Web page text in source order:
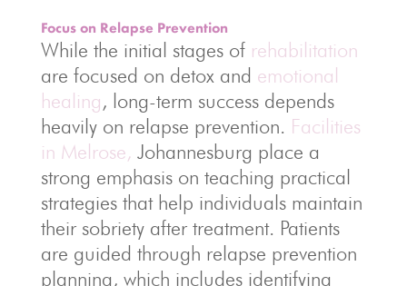
Focus on Relapse Prevention
While the initial stages of rehabilitation
are focused on detox and emotional
healing, long-term success depends
heavily on relapse prevention. Facilities
in Melrose, Johannesburg place a
strong emphasis on teaching practical
strategies that help individuals maintain
their sobriety after treatment. Patients
are guided through relapse prevention
planning, which includes identifying